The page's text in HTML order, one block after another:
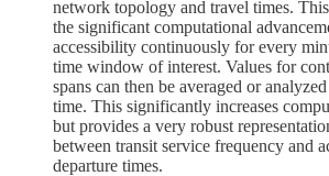
network topology and travel times.
the significant computational
accessibility continuously for every
time window of interest. Values for
spans can then be averaged or
time. This significantly increases
but provides a very robust
between transit service frequency and
departure times.